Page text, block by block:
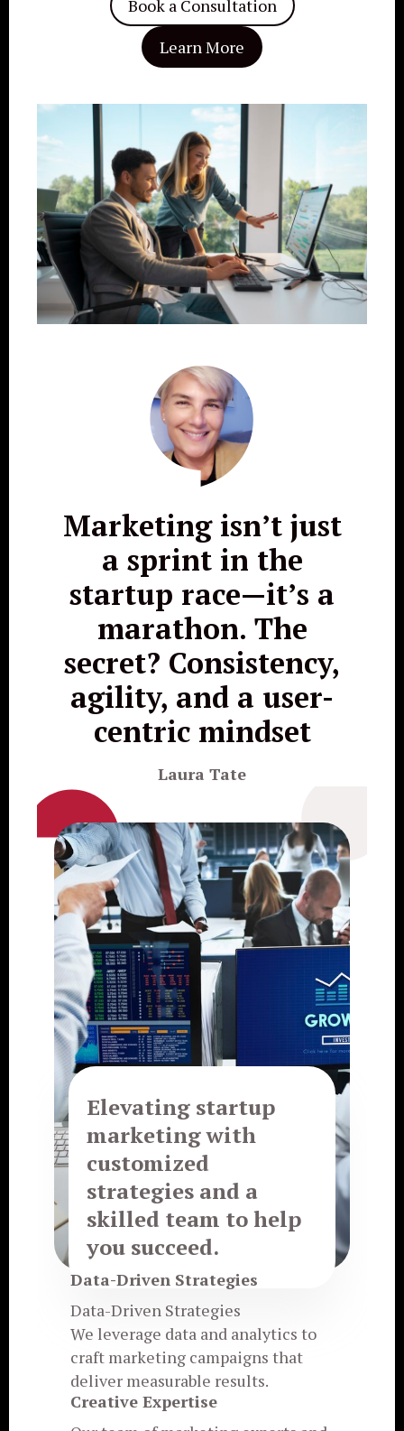
Book a Consultation
Learn More
Marketing isn’t just
a sprint in the
startup race—it’s a
marathon. The
secret? Consistency,
agility, and a user-
centric mindset
Laura Tate
Elevating startup
marketing with
customized
strategies and a
skilled team to help
you succeed.
Data-Driven Strategies
Data-Driven Strategies
We leverage data and analytics to
craft marketing campaigns that
deliver measurable results.
Creative Expertise